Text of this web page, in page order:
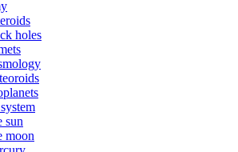
holes
sun
moon